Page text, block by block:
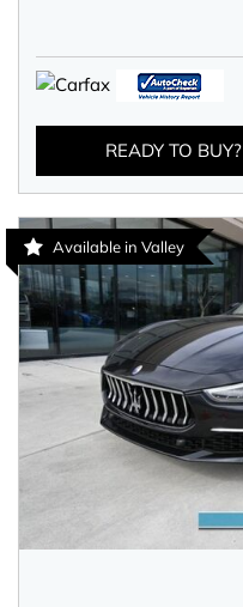
READY TO BUY?
Available in Valley